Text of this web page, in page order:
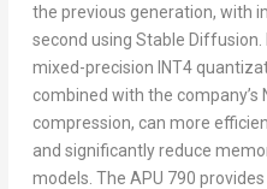
the previous generation, with
second using Stable Diffusion.
mixed-precision INT4
combined with the
compression, can more
and significantly reduce
models. The APU 790